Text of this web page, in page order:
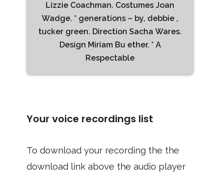
Lizzie Coachman. Costumes Joan
Wadge. * generations – by, debbie ,
tucker green. Direction Sacha Wares.
Design Miriam Bu ether. * A
Respectable
Your voice recordings list
To download your recording the the
download link above the audio player